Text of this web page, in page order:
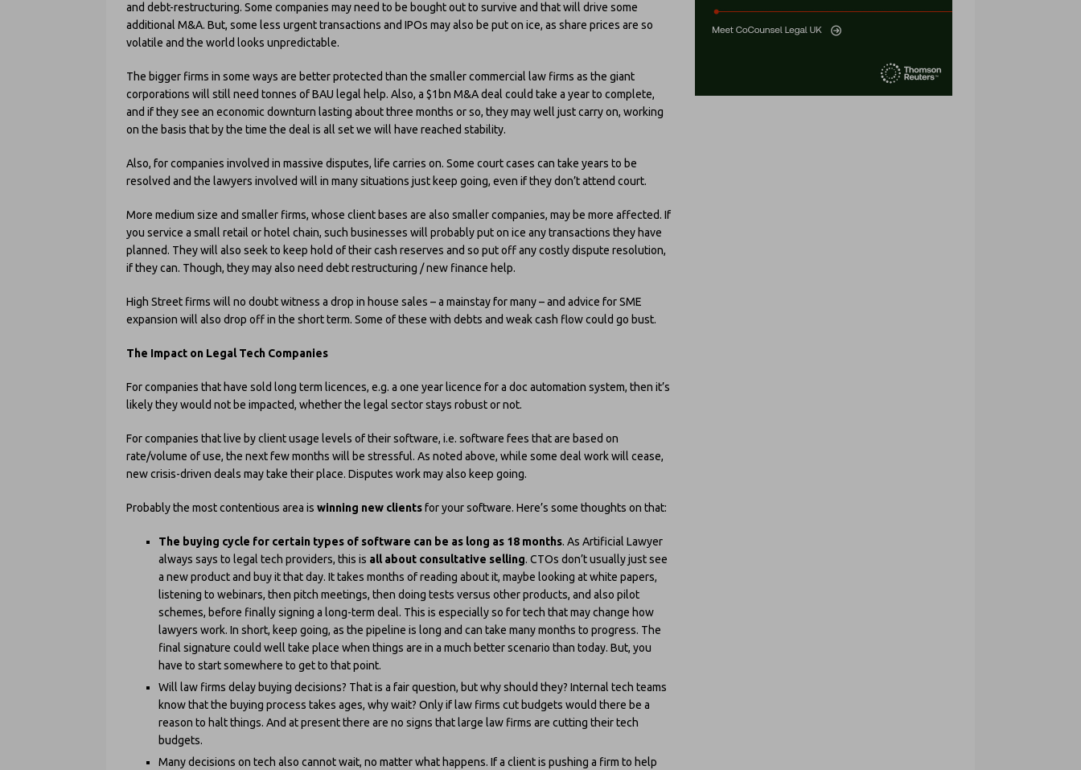
and debt-restructuring. Some companies may need to be bought out to survive and that will drive some
additional M&A. But, some less urgent transactions and IPOs may also be put on ice, as share prices are so
volatile and the world looks unpredictable.
The bigger firms in some ways are better protected than the smaller commercial law firms as the giant
corporations will still need tonnes of BAU legal help. Also, a $1bn M&A deal could take a year to complete,
and if they see an economic downturn lasting about three months or so, they may well just carry on, working
on the basis that by the time the deal is all set we will have reached stability.
Also, for companies involved in massive disputes, life carries on. Some court cases can take years to be
resolved and the lawyers involved will in many situations just keep going, even if they don’t attend court.
More medium size and smaller firms, whose client bases are also smaller companies, may be more affected. If
you service a small retail or hotel chain, such businesses will probably put on ice any transactions they have
planned. They will also seek to keep hold of their cash reserves and so put off any costly dispute resolution,
if they can. Though, they may also need debt restructuring / new finance help.
High Street firms will no doubt witness a drop in house sales – a mainstay for many – and advice for SME
expansion will also drop off in the short term. Some of these with debts and weak cash flow could go bust.
The Impact on Legal Tech Companies
For companies that have sold long term licences, e.g. a one year licence for a doc automation system, then it’s
likely they would not be impacted, whether the legal sector stays robust or not.
For companies that live by client usage levels of their software, i.e. software fees that are based on
rate/volume of use, the next few months will be stressful. As noted above, while some deal work will cease,
new crisis-driven deals may take their place. Disputes work may also keep going.
Probably the most contentious area is winning new clientsfor your software. Here’s some thoughts on that:
The buying cycle for certain types of software can be as long as 18 months. As Artificial Lawyer
always says to legal tech providers, this is all about consultative selling. CTOs don’t usually just see
a new product and buy it that day. It takes months of reading about it, maybe looking at white papers,
listening to webinars, then pitch meetings, then doing tests versus other products, and also pilot
schemes, before finally signing a long-term deal. This is especially so for tech that may change how
lawyers work. In short, keep going, as the pipeline is long and can take many months to progress. The
final signature could well take place when things are in a much better scenario than today. But, you
have to start somewhere to get to that point.
Will law firms delay buying decisions? That is a fair question, but why should they? Internal tech teams
know that the buying process takes ages, why wait? Only if law firms cut budgets would there be a
reason to halt things. And at present there are no signs that large law firms are cutting their tech
budgets.
Many decisions on tech also cannot wait, no matter what happens. If a client is pushing a firm to help